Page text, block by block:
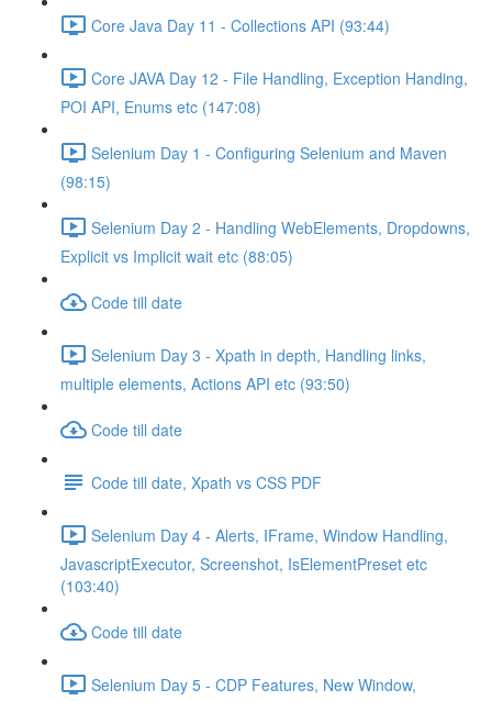
Core Java Day 11 - Collections API (93:44)
Core JAVA Day 12 - File Handling, Exception Handing,
POI API, Enums etc (147:08)
Selenium Day 1 - Configuring Selenium and Maven
(98:15)
Selenium Day 2 - Handling WebElements, Dropdowns,
Explicit vs Implicit wait etc (88:05)
Code till date
Selenium Day 3 - Xpath in depth, Handling links,
multiple elements, Actions API etc (93:50)
Code till date
Code till date, Xpath vs CSS PDF
Selenium Day 4 - Alerts, IFrame, Window Handling,
JavascriptExecutor, Screenshot, IsElementPreset etc
(103:40)
Code till date
Selenium Day 5 - CDP Features, New Window,